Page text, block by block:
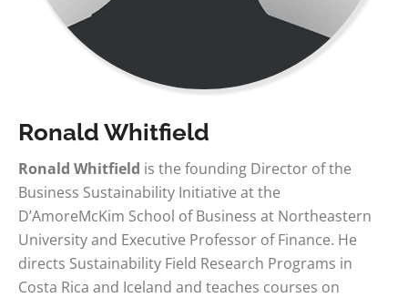
Ronald Whitfield
Ronald Whitfield is the founding Director of the
Business Sustainability Initiative at the
D’AmoreMcKim School of Business at Northeastern
University and Executive Professor of Finance. He
directs Sustainability Field Research Programs in
Costa Rica and Iceland and teaches courses on